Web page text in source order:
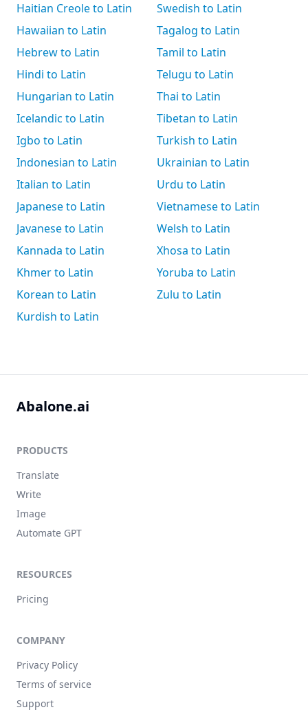
Haitian Creole to Latin
Hawaiian to Latin
Hebrew to Latin
Hindi to Latin
Hungarian to Latin
Icelandic to Latin
Igbo to Latin
Indonesian to Latin
Italian to Latin
Japanese to Latin
Javanese to Latin
Kannada to Latin
Khmer to Latin
Korean to Latin
Kurdish to Latin
Swedish to Latin
Tagalog to Latin
Tamil to Latin
Telugu to Latin
Thai to Latin
Tibetan to Latin
Turkish to Latin
Ukrainian to Latin
Urdu to Latin
Vietnamese to Latin
Welsh to Latin
Xhosa to Latin
Yoruba to Latin
Zulu to Latin
Abalone.ai
PRODUCTS
Translate
Write
Image
Automate GPT
RESOURCES
Pricing
COMPANY
Privacy Policy
Terms of service
Support